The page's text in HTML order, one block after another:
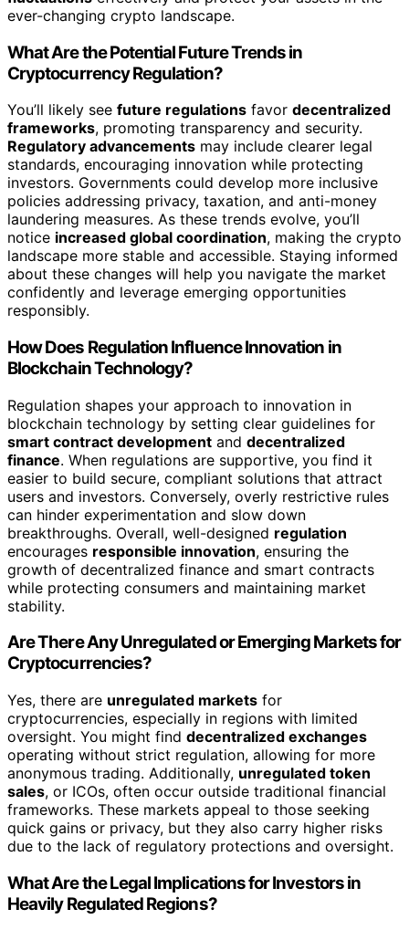
ever-changing crypto landscape.
What Are the Potential Future Trends in
Cryptocurrency Regulation?
You’ll likely see future regulations favor decentralized
frameworks, promoting transparency and security.
Regulatory advancements may include clearer legal
standards, encouraging innovation while protecting
investors. Governments could develop more inclusive
policies addressing privacy, taxation, and anti-money
laundering measures. As these trends evolve, you’ll
notice increased global coordination, making the crypto
landscape more stable and accessible. Staying informed
about these changes will help you navigate the market
confidently and leverage emerging opportunities
responsibly.
How Does Regulation Influence Innovation in
Blockchain Technology?
Regulation shapes your approach to innovation in
blockchain technology by setting clear guidelines for
smart contract development and decentralized
finance. When regulations are supportive, you find it
easier to build secure, compliant solutions that attract
users and investors. Conversely, overly restrictive rules
can hinder experimentation and slow down
breakthroughs. Overall, well-designed regulation
encourages responsible innovation, ensuring the
growth of decentralized finance and smart contracts
while protecting consumers and maintaining market
stability.
Are There Any Unregulated or Emerging Markets for
Cryptocurrencies?
Yes, there are unregulated markets for
cryptocurrencies, especially in regions with limited
oversight. You might find decentralized exchanges
operating without strict regulation, allowing for more
anonymous trading. Additionally, unregulated token
sales, or ICOs, often occur outside traditional financial
frameworks. These markets appeal to those seeking
quick gains or privacy, but they also carry higher risks
due to the lack of regulatory protections and oversight.
What Are the Legal Implications for Investors in
Heavily Regulated Regions?